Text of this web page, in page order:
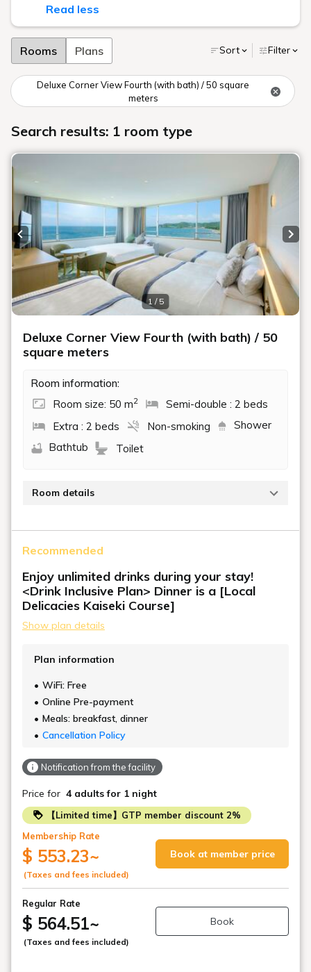
Read less
Rooms Plans Sort Filter
Deluxe Corner View Fourth (with bath) / 50 square
meters
Search results: 1 room type
1 / 5
Previous slide
Deluxe Corner View Fourth (with bath) / 50
square meters
Room information:
Room size: 50 m2
Semi-double : 2 beds
Extra : 2 beds
Non-smoking
Shower
Bathtub
Toilet
Room details
With a large daybed placed in the center of the room,
it creates a relaxing living room for groups or families,
and a place to sit and chat.
Designed to accommodate large groups, it features a
bathroom with washbasin and separate toilet.
daybed or stacking bed will be provided.
Recommended
Enjoy unlimited drinks during your stay!
<Drink Inclusive Plan> Dinner is a [Local
Delicacies Kaiseki Course]
Show plan details
Plan information
WiFi: Free
Online Pre-payment
Meals: breakfast, dinner
Cancellation Policy
Notification from the facility
Price for 4 adults for 1 night
【Limited time】GTP member discount 2%
Membership Rate
$ 553.23~
(Taxes and fees included)
Book at member price
Regular Rate
$ 564.51~
(Taxes and fees included)
Book